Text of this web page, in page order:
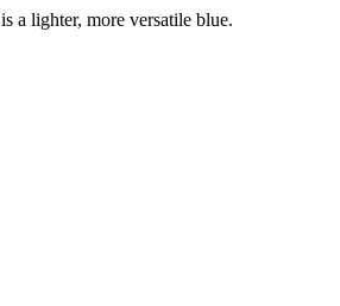
a lighter, more versatile blue.